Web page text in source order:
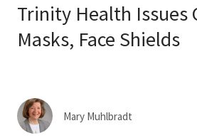
Patients & Visitors
Careers
Trinity Health Issues
Masks, Face Shields
Mary Muhlbradt